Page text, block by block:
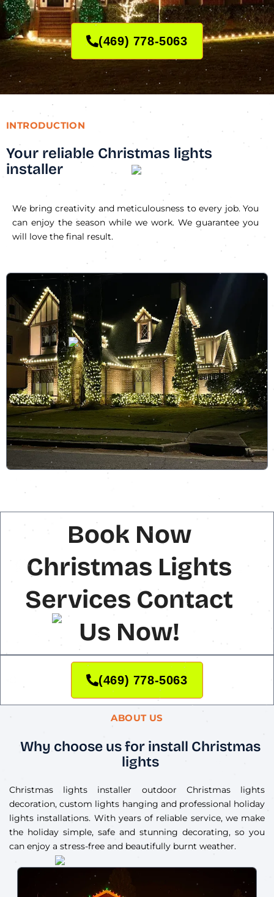
(469) 778-5063
INTRODUCTION
Your reliable Christmas lights
installer
We bring creativity and meticulousness to every job. You
can enjoy the season while we work. We guarantee you
will love the final result.
Book Now
Christmas Lights
Services Contact
Us Now!
(469) 778-5063
ABOUT US
Why choose us for install Christmas
lights
Christmas lights installer outdoor Christmas lights
decoration, custom lights hanging and professional holiday
lights installations. With years of reliable service, we make
the holiday simple, safe and stunning decorating, so you
can enjoy a stress-free and beautifully burnt weather.